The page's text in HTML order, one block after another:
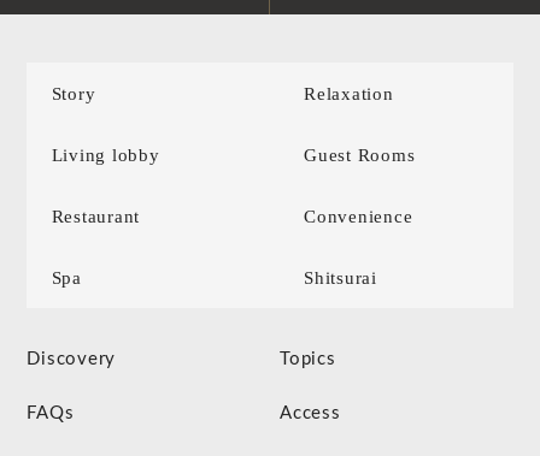
Story Relaxation
Living lobby Guest Rooms
Restaurant Convenience
Spa Shitsurai
Discovery Topics
FAQs Access